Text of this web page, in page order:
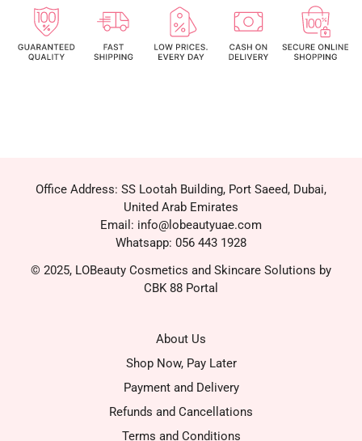
Office Address: SS Lootah Building, Port Saeed, Dubai,
United Arab Emirates
Email: info@lobeautyuae.com
Whatsapp: 056 443 1928
© 2025, LOBeauty Cosmetics and Skincare Solutions by
CBK 88 Portal
About Us
Shop Now, Pay Later
Payment and Delivery
Refunds and Cancellations
Terms and Conditions